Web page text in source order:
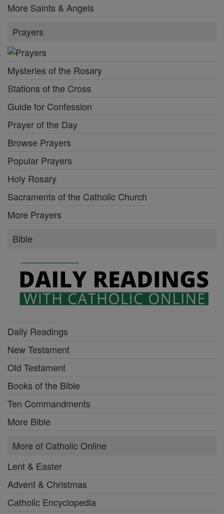
More Saints & Angels
Prayers
Mysteries of the Rosary
Stations of the Cross
Guide for Confession
Prayer of the Day
Browse Prayers
Popular Prayers
Holy Rosary
Sacraments of the Catholic Church
More Prayers
Bible
Daily Readings
New Testament
Old Testament
Books of the Bible
Ten Commandments
More Bible
More of Catholic Online
Lent & Easter
Advent & Christmas
Catholic Encyclopedia